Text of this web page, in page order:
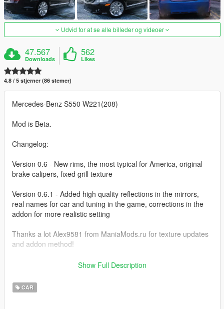
Udvid for at se alle billeder og videoer
47.567
Downloads
562
Likes
4.8 / 5 stjerner (86 stemer)
Mercedes-Benz S550 W221(208)
Mod is Beta.
Changelog:
Version 0.6 - New rims, the most typical for America, original
brake calipers, fixed grill texture
Version 0.6.1 - Added high quality reflections in the mirrors,
real names for car and tuning in the game, corrections in the
addon for more realistic setting
Thanks a lot Alex9581 from ManiaMods.ru for texture updates
and addon method!
ManiaMods.ru
Screens by Alex9581
Show Full Description
CAR